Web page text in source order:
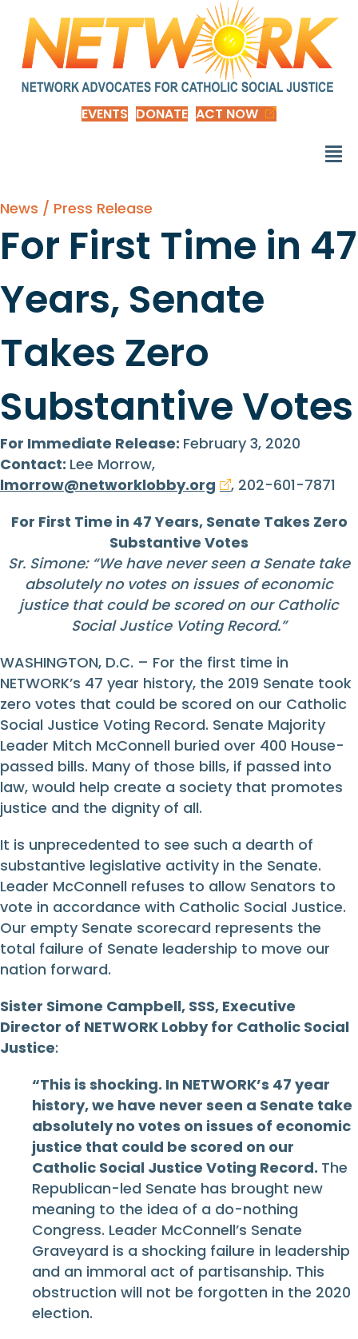
EVENTS DONATE ACT NOW
News / Press Release
For First Time in 47
Years, Senate
Takes Zero
Substantive Votes
For Immediate Release: February 3, 2020
Contact: Lee Morrow,
lmorrow@networklobby.org
, 202-601-7871
For First Time in 47 Years, Senate Takes Zero
Substantive Votes
Sr. Simone: “We have never seen a Senate take
absolutely no votes on issues of economic
justice that could be scored on our Catholic
Social Justice Voting Record.”
WASHINGTON, D.C. – For the first time in
NETWORK’s 47 year history, the 2019 Senate took
zero votes that could be scored on our Catholic
Social Justice Voting Record. Senate Majority
Leader Mitch McConnell buried over 400 House-
passed bills. Many of those bills, if passed into
law, would help create a society that promotes
justice and the dignity of all.
It is unprecedented to see such a dearth of
substantive legislative activity in the Senate.
Leader McConnell refuses to allow Senators to
vote in accordance with Catholic Social Justice.
Our empty Senate scorecard represents the
total failure of Senate leadership to move our
nation forward.
Sister Simone Campbell, SSS, Executive
Director of NETWORK Lobby for Catholic Social
Justice:
“This is shocking. In NETWORK’s 47 year
history, we have never seen a Senate take
absolutely no votes on issues of economic
justice that could be scored on our
Catholic Social Justice Voting Record. The
Republican-led Senate has brought new
meaning to the idea of a do-nothing
Congress. Leader McConnell’s Senate
Graveyard is a shocking failure in leadership
and an immoral act of partisanship. This
obstruction will not be forgotten in the 2020
election.